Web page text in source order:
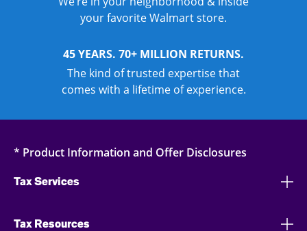
your favorite Walmart store.
45 YEARS. 70+ MILLION RETURNS.
The kind of trusted expertise that
comes with a lifetime of experience.
* Product Information and Offer Disclosures
Tax Services
Tax Resources